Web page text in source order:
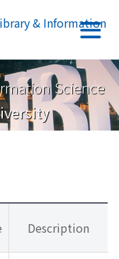
& Information
Science
Description